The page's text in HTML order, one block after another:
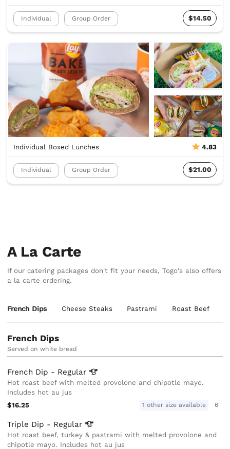
Individual Group Order $14.50
Individual Boxed Lunches 4.83
Individual Group Order $21.00
A La Carte
If our catering packages don't fit your needs, Togo's also offers
a la carte ordering.
French Dips Cheese Steaks Pastrami Roast Beef
French Dips
Served on white bread
French Dip - Regular
Hot roast beef with melted provolone and chipotle mayo.
Includes hot au jus
$16.25
1 other size available 6"
Triple Dip - Regular
Hot roast beef, turkey & pastrami with melted provolone and
chipotle mayo. Includes hot au jus